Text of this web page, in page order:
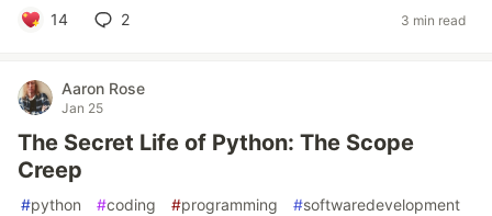
14 2 3 min read
Aaron Rose
Jan 25
The Secret Life of Python: The Scope
Creep
#python #coding #programming #softwaredevelopment